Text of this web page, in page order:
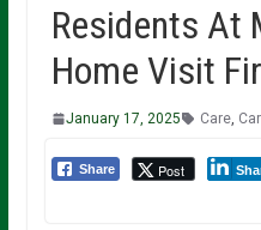
Residents At
Home Visit
January 17, 2025 Care,
Share Post